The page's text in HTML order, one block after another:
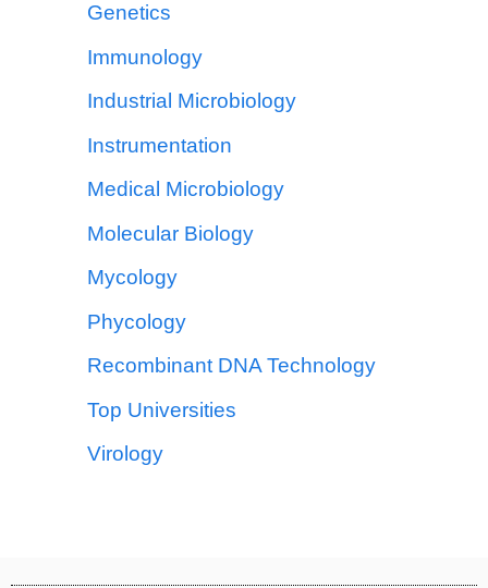
Genetics
Immunology
Industrial Microbiology
Instrumentation
Medical Microbiology
Molecular Biology
Mycology
Phycology
Recombinant DNA Technology
Top Universities
Virology